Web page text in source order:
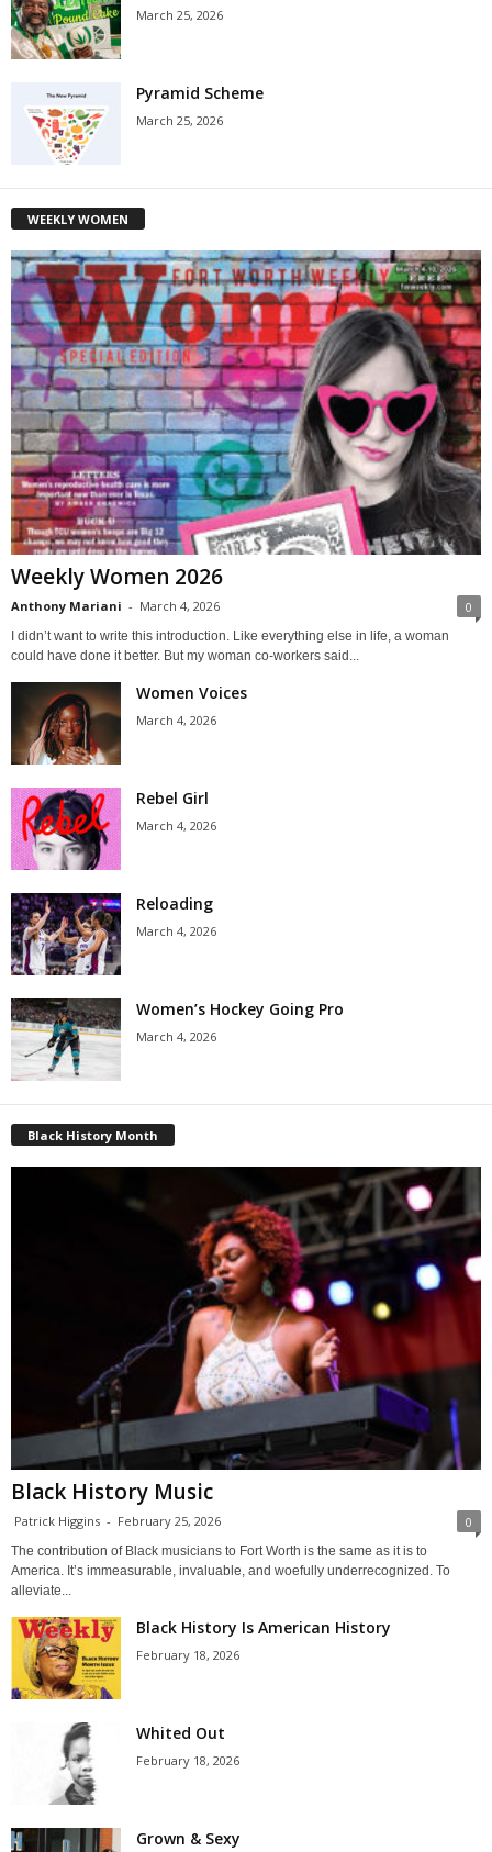
March 25, 2026
Pyramid Scheme
March 25, 2026
WEEKLY WOMEN
Weekly Women 2026
Anthony Mariani - March 4, 2026 0
I didn’t want to write this introduction. Like everything else in life, a woman
could have done it better. But my woman co-workers said...
Women Voices
March 4, 2026
Rebel Girl
March 4, 2026
Reloading
March 4, 2026
Women’s Hockey Going Pro
March 4, 2026
Black History Month
Black History Music
Patrick Higgins - February 25, 2026 0
The contribution of Black musicians to Fort Worth is the same as it is to
America. It’s immeasurable, invaluable, and woefully underrecognized. To
alleviate...
Black History Is American History
February 18, 2026
Whited Out
February 18, 2026
Grown & Sexy